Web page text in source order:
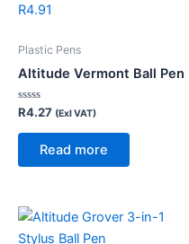
R4.91
Plastic Pens
Altitude Vermont Ball Pen
Rated
out
R4.27 (Exl VAT)
Read more